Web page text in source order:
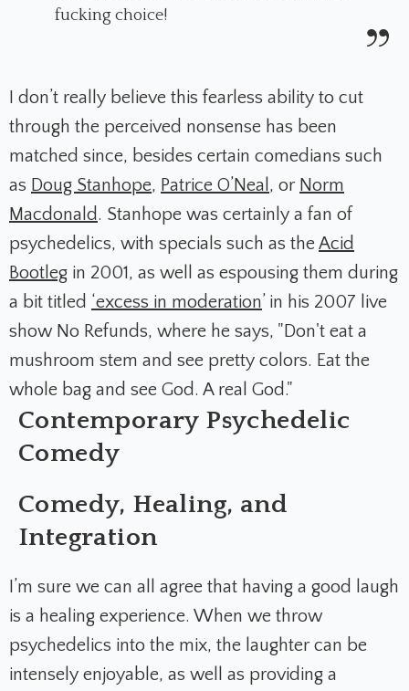
fucking choice!
I don’t really believe this fearless ability to cut
through the perceived nonsense has been
matched since, besides certain comedians such
as Doug Stanhope, Patrice O’Neal , or Norm
Macdonald. Stanhope was certainly a fan of
psychedelics, with specials such as the Acid
Bootleg in 2001, as well as espousing them during
a bit titled ‘excess in moderation’ in his 2007 live
show No Refunds, where he says, "Don't eat a
mushroom stem and see pretty colors. Eat the
whole bag and see God. A real God."
Contemporary Psychedelic
Comedy
Comedy, Healing, and
Integration
I’m sure we can all agree that having a good laugh
is a healing experience. When we throw
psychedelics into the mix, the laughter can be
intensely enjoyable, as well as providing a